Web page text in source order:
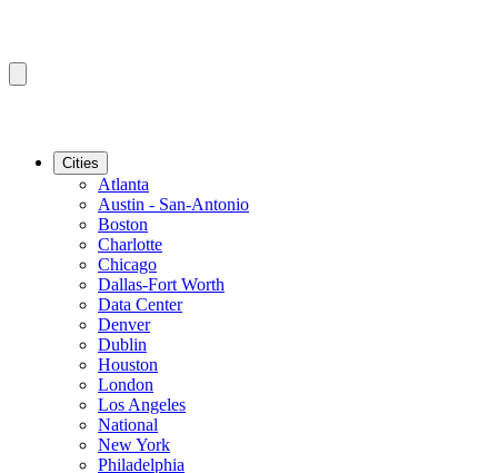
Cities
Atlanta
Austin - San-Antonio
Boston
Charlotte
Chicago
Dallas-Fort Worth
Data Center
Denver
Dublin
Houston
London
Los Angeles
National
New York
Philadelphia